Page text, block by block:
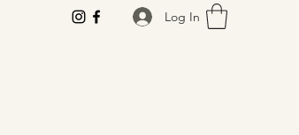
Log In